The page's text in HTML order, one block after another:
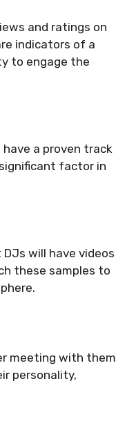
and ratings on
indicators of a
to engage the
a proven track
factor in
will have videos
these samples to
meeting with them
personality,